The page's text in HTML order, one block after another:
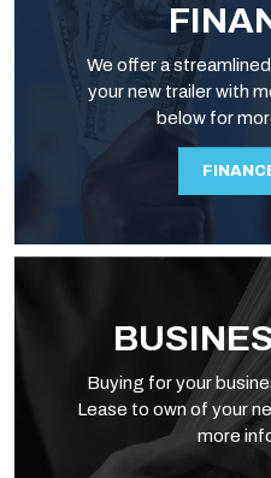
We offer a
your new trailer with
below for
Buying for your
Lease to own of your
more